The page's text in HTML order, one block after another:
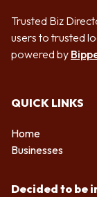
Trusted Biz
users to trusted
powered by
QUICK LINKS
Home
Businesses
Decided to be